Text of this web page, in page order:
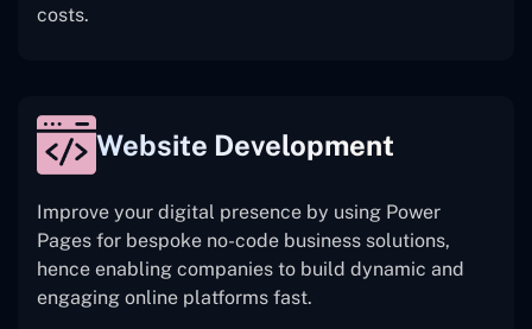
costs.
Website Development
Improve your digital presence by using Power
Pages for bespoke no-code business solutions,
hence enabling companies to build dynamic and
engaging online platforms fast.